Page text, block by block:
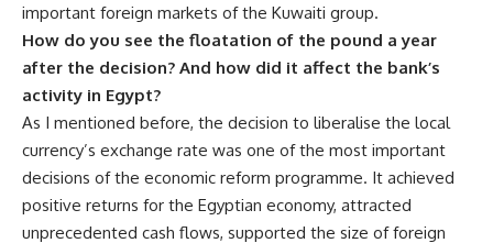
important foreign markets of the Kuwaiti group.
How do you see the floatation of the pound a year
after the decision? And how did it affect the bank’s
activity in Egypt?
As I mentioned before, the decision to liberalise the local
currency’s exchange rate was one of the most important
decisions of the economic reform programme. It achieved
positive returns for the Egyptian economy, attracted
unprecedented cash flows, supported the size of foreign